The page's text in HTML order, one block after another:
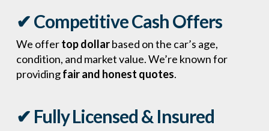
✔ Competitive Cash Offers
We offertop dollarbased on the car’s age,
condition, and market value. We’re known for
providingfair and honest quotes.
✔ Fully Licensed & Insured